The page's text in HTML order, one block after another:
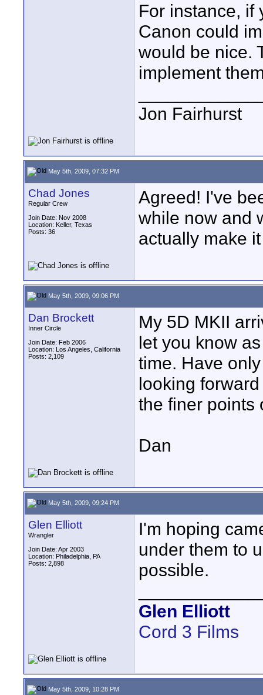
For instance, if
Canon could
would be nice.
implement
Jon Fairhurst
May 5th, 2009, 07:32 PM
Chad Jones
Regular Crew
Join Date: Nov 2008
Location: Keller, Texas
Posts: 36
Agreed! I've
while now and
actually make
May 5th, 2009, 09:06 PM
Dan Brockett
Inner Circle
Join Date: Feb 2006
Location: Los Angeles, California
Posts: 2,109
My 5D MKII
let you know
time. Have
looking
the finer points
Dan
May 5th, 2009, 09:24 PM
Glen Elliott
Wrangler
Join Date: Apr 2003
Location: Philadelphia, PA
Posts: 2,898
I'm hoping
under them to
possible.
Glen Elliott
Cord 3 Films
May 5th, 2009, 10:28 PM